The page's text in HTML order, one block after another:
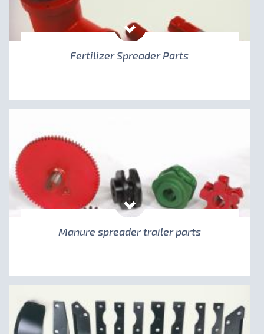
Fertilizer Spreader Parts
Manure spreader trailer parts